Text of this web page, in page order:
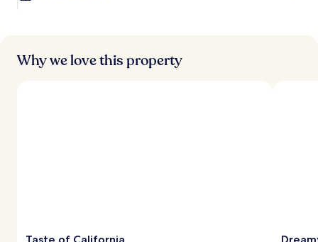
Why we love this property
Taste of California